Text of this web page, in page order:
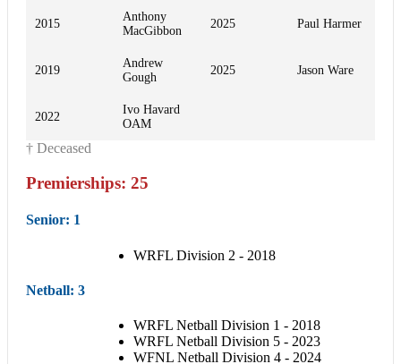
2015
Anthony
MacGibbon
2025 Paul Harmer
2019
Andrew
Gough
2025 Jason Ware
2022
Ivo Havard
OAM
† Deceased
Premierships: 25
Senior: 1
WRFL Division 2 - 2018
Netball: 3
WRFL Netball Division 1 - 2018
WRFL Netball Division 5 - 2023
WFNL Netball Division 4 - 2024